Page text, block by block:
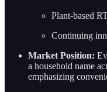
Plant-based
Continuing
Market Position:
a household name
emphasizing